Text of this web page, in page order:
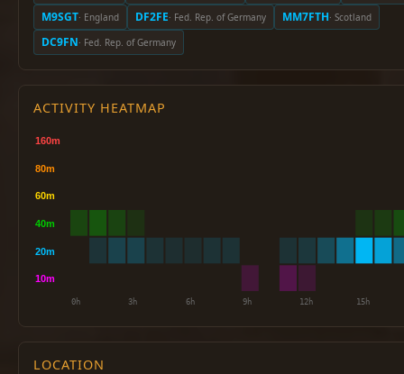
M9SGT· England DF2FE· Fed. Rep. of Germany MM7FTH· Scotland
DC9FN· Fed. Rep. of Germany
ACTIVITY HEATMAP
LOCATION